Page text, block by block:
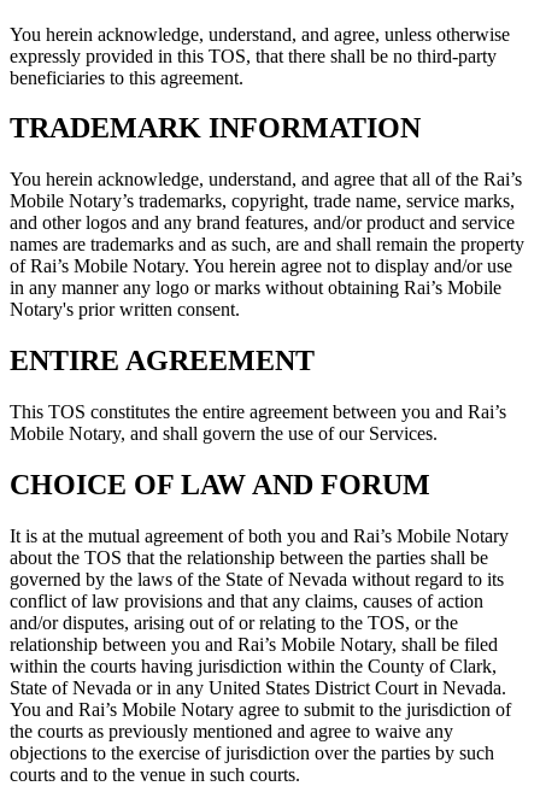
You herein acknowledge, understand, and agree, unless otherwise
expressly provided in this TOS, that there shall be no third-party
beneficiaries to this agreement.
TRADEMARK INFORMATION
You herein acknowledge, understand, and agree that all of the Rai’s
Mobile Notary’s trademarks, copyright, trade name, service marks,
and other logos and any brand features, and/or product and service
names are trademarks and as such, are and shall remain the property
of Rai’s Mobile Notary. You herein agree not to display and/or use
in any manner any logo or marks without obtaining Rai’s Mobile
Notary's prior written consent.
ENTIRE AGREEMENT
This TOS constitutes the entire agreement between you and Rai’s
Mobile Notary, and shall govern the use of our Services.
CHOICE OF LAW AND FORUM
It is at the mutual agreement of both you and Rai’s Mobile Notary
about the TOS that the relationship between the parties shall be
governed by the laws of the State of Nevada without regard to its
conflict of law provisions and that any claims, causes of action
and/or disputes, arising out of or relating to the TOS, or the
relationship between you and Rai’s Mobile Notary, shall be filed
within the courts having jurisdiction within the County of Clark,
State of Nevada or in any United States District Court in Nevada.
You and Rai’s Mobile Notary agree to submit to the jurisdiction of
the courts as previously mentioned and agree to waive any
objections to the exercise of jurisdiction over the parties by such
courts and to the venue in such courts.